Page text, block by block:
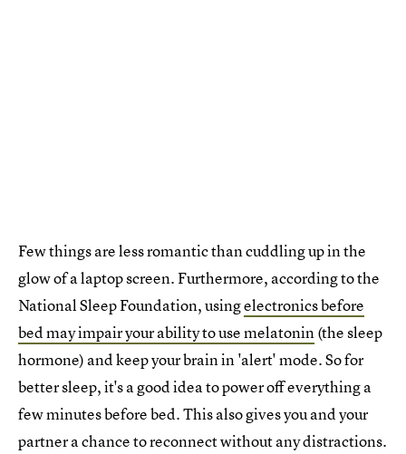
Few things are less romantic than cuddling up in the
glow of a laptop screen. Furthermore, according to the
National Sleep Foundation, usingelectronics before
bed may impair your ability to use melatonin(the sleep
hormone) and keep your brain in 'alert' mode. So for
better sleep, it's a good idea to power off everything a
few minutes before bed. This also gives you and your
partner a chance to reconnect without any distractions.